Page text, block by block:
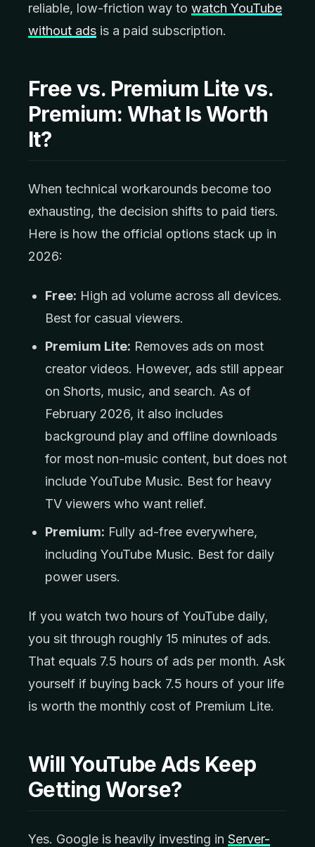
reliable, low-friction way to watch YouTube
without ads is a paid subscription.
Free vs. Premium Lite vs.
Premium: What Is Worth
It?
When technical workarounds become too
exhausting, the decision shifts to paid tiers.
Here is how the official options stack up in
2026:
Free: High ad volume across all devices.
Best for casual viewers.
Premium Lite: Removes ads on most
creator videos. However, ads still appear
on Shorts, music, and search. As of
February 2026, it also includes
background play and offline downloads
for most non-music content, but does not
include YouTube Music. Best for heavy
TV viewers who want relief.
Premium: Fully ad-free everywhere,
including YouTube Music. Best for daily
power users.
If you watch two hours of YouTube daily,
you sit through roughly 15 minutes of ads.
That equals 7.5 hours of ads per month. Ask
yourself if buying back 7.5 hours of your life
is worth the monthly cost of Premium Lite.
Will YouTube Ads Keep
Getting Worse?
Yes. Google is heavily investing in Server-